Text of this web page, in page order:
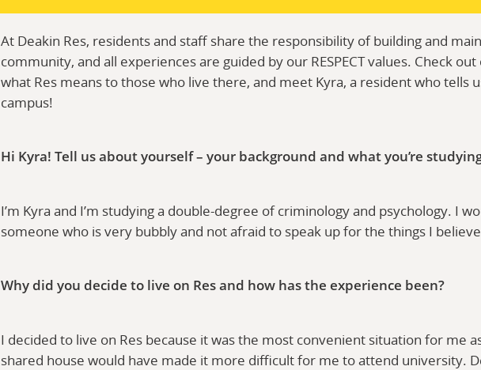
At Deakin Res, residents and staff share the responsibility of building and
community, and all experiences are guided by our RESPECT values. Check
what Res means to those who live there, and meet Kyra, a resident who tells
campus!
Hi Kyra! Tell us about yourself – your background and what you’re
I’m Kyra and I’m studying a double-degree of criminology and psychology. I
someone who is very bubbly and not afraid to speak up for the things I
Why did you decide to live on Res and how has the experience been?
I decided to live on Res because it was the most convenient situation for me
shared house would have made it more difficult for me to attend university.